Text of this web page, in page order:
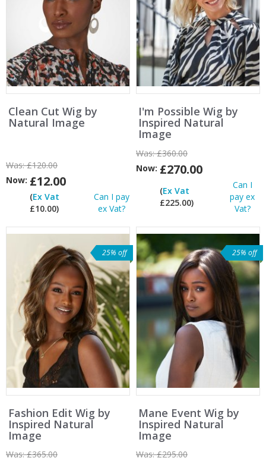
Clean Cut Wig by
Natural Image
Was:£120.00
Now: £12.00
(Ex Vat
£10.00)
Can I pay
ex Vat?
I'm Possible Wig by
Inspired Natural
Image
Was:£360.00
Now: £270.00
(Ex Vat
£225.00)
Can I
pay ex
Vat?
25% off
Fashion Edit Wig by
Inspired Natural
Image
Was:£365.00
25% off
Mane Event Wig by
Inspired Natural
Image
Was:£295.00